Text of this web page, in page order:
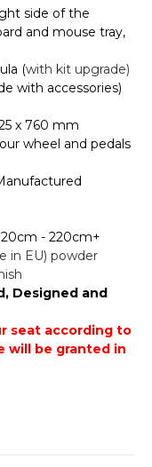
side of the
and mouse tray,
(with kit upgrade)
with accessories)
x 760 mm
wheel and pedals
- 220cm+
in EU) powder
Designed and
seat according to
will be granted in